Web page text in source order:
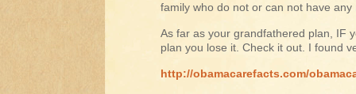
family who do not or can not have any
As far as your grandfathered plan, IF
plan you lose it. Check it out. I found
http://obamacarefacts.com/